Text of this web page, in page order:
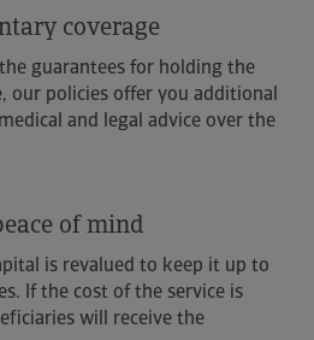
coverage
guarantees for holding the
our policies offer you additional
and legal advice over the
of mind
is revalued to keep it up to
If the cost of the service is
will receive the